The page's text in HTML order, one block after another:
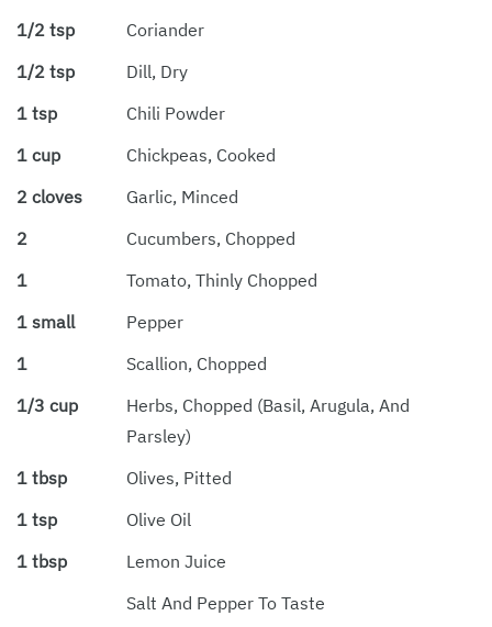
1/2 tsp
Coriander
1/2 tsp
Dill, Dry
1 tsp
Chili Powder
1 cup
Chickpeas, Cooked
2 cloves
Garlic, Minced
2
Cucumbers, Chopped
1
Tomato, Thinly Chopped
1 small
Pepper
1
Scallion, Chopped
1/3 cup
Herbs, Chopped (basil, Arugula, And
Parsley)
1 tbsp
Olives, Pitted
1 tsp
Olive Oil
1 tbsp
Lemon Juice
Salt And Pepper To Taste